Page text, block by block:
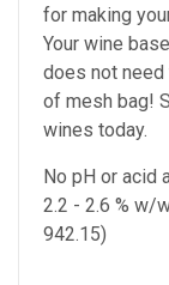
for making
Your wine
does not
of mesh bag!
wines today.
No pH or acid
2.2 - 2.6 % w/
942.15)